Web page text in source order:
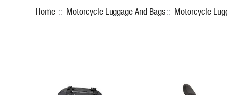
Home :: Motorcycle Luggage And Bags:: Motorcycle